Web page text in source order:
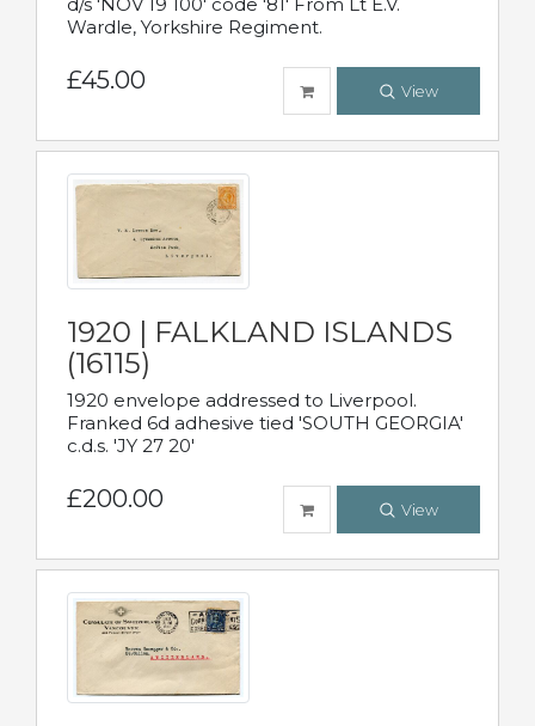
Wardle, Yorkshire Regiment.
£45.00 View
1920 | FALKLAND ISLANDS
(16115)
1920 envelope addressed to Liverpool.
Franked 6d adhesive tied 'SOUTH GEORGIA'
c.d.s. 'JY 27 20'
£200.00 View